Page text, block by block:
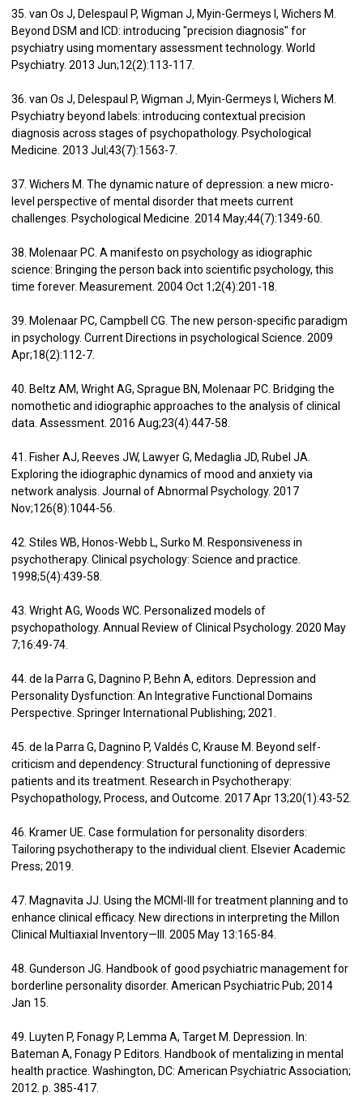
35. van Os J, Delespaul P, Wigman J, Myin-Germeys I, Wichers M.
Beyond DSM and ICD: introducing "precision diagnosis" for
psychiatry using momentary assessment technology. World
Psychiatry. 2013 Jun;12(2):113-117.
36. van Os J, Delespaul P, Wigman J, Myin-Germeys I, Wichers M.
Psychiatry beyond labels: introducing contextual precision
diagnosis across stages of psychopathology. Psychological
Medicine. 2013 Jul;43(7):1563-7.
37. Wichers M. The dynamic nature of depression: a new micro-
level perspective of mental disorder that meets current
challenges. Psychological Medicine. 2014 May;44(7):1349-60.
38. Molenaar PC. A manifesto on psychology as idiographic
science: Bringing the person back into scientific psychology, this
time forever. Measurement. 2004 Oct 1;2(4):201-18.
39. Molenaar PC, Campbell CG. The new person-specific paradigm
in psychology. Current Directions in psychological Science. 2009
Apr;18(2):112-7.
40. Beltz AM, Wright AG, Sprague BN, Molenaar PC. Bridging the
nomothetic and idiographic approaches to the analysis of clinical
data. Assessment. 2016 Aug;23(4):447-58.
41. Fisher AJ, Reeves JW, Lawyer G, Medaglia JD, Rubel JA.
Exploring the idiographic dynamics of mood and anxiety via
network analysis. Journal of Abnormal Psychology. 2017
Nov;126(8):1044-56.
42. Stiles WB, Honos-Webb L, Surko M. Responsiveness in
psychotherapy. Clinical psychology: Science and practice.
1998;5(4):439-58.
43. Wright AG, Woods WC. Personalized models of
psychopathology. Annual Review of Clinical Psychology. 2020 May
7;16:49-74.
44. de la Parra G, Dagnino P, Behn A, editors. Depression and
Personality Dysfunction: An Integrative Functional Domains
Perspective. Springer International Publishing; 2021.
45. de la Parra G, Dagnino P, Valdés C, Krause M. Beyond self-
criticism and dependency: Structural functioning of depressive
patients and its treatment. Research in Psychotherapy:
Psychopathology, Process, and Outcome. 2017 Apr 13;20(1):43-52.
46. Kramer UE. Case formulation for personality disorders:
Tailoring psychotherapy to the individual client. Elsevier Academic
Press; 2019.
47. Magnavita JJ. Using the MCMI-III for treatment planning and to
enhance clinical efficacy. New directions in interpreting the Millon
Clinical Multiaxial Inventory—III. 2005 May 13:165-84.
48. Gunderson JG. Handbook of good psychiatric management for
borderline personality disorder. American Psychiatric Pub; 2014
Jan 15.
49. Luyten P, Fonagy P, Lemma A, Target M. Depression. In:
Bateman A, Fonagy P Editors. Handbook of mentalizing in mental
health practice. Washington, DC: American Psychiatric Association;
2012. p. 385-417.